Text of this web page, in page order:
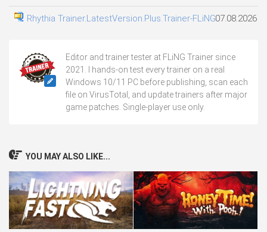
Rhythia Trainer.LatestVersion.Plus.Trainer-FLiNG07.08.2026
Editor and trainer tester at FLiNG Trainer since
2021. I hands-on test every trainer on a real
Windows 10/11 PC before publishing, scan each
file on VirusTotal, and update trainers after major
game patches. Single-player use only.
YOU MAY ALSO LIKE...